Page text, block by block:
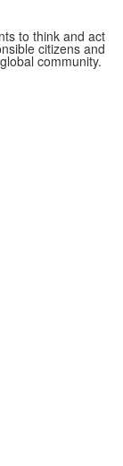
to think and act
citizens and
community.